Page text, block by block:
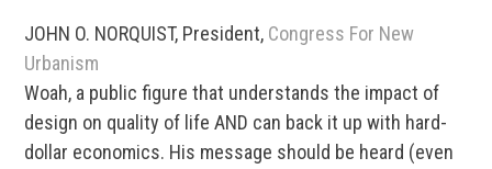
JOHN O. NORQUIST, President, Congress For New
Urbanism
Woah, a public figure that understands the impact of
design on quality of life AND can back it up with hard-
dollar economics. His message should be heard (even